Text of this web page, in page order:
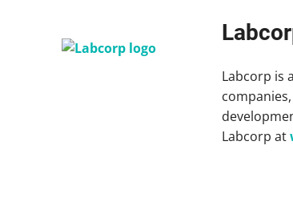
Labcorp is
Labcorp at